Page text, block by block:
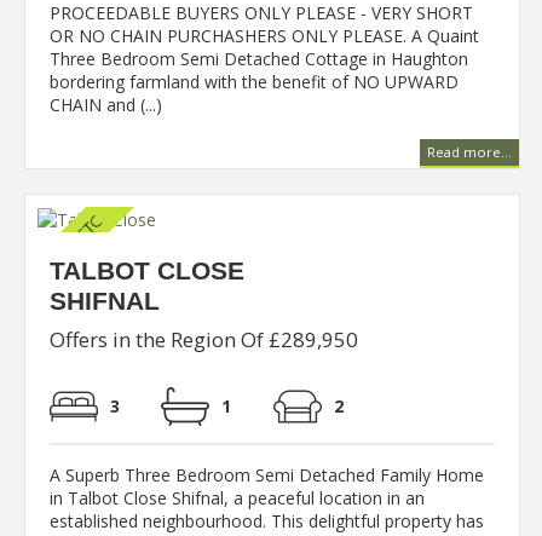
PROCEEDABLE BUYERS ONLY PLEASE - VERY SHORT
OR NO CHAIN PURCHASHERS ONLY PLEASE. A Quaint
Three Bedroom Semi Detached Cottage in Haughton
bordering farmland with the benefit of NO UPWARD
CHAIN and (...)
Read more...
TALBOT CLOSE
SHIFNAL
Offers in the Region Of £289,950
3 1 2
A Superb Three Bedroom Semi Detached Family Home
in Talbot Close Shifnal, a peaceful location in an
established neighbourhood. This delightful property has